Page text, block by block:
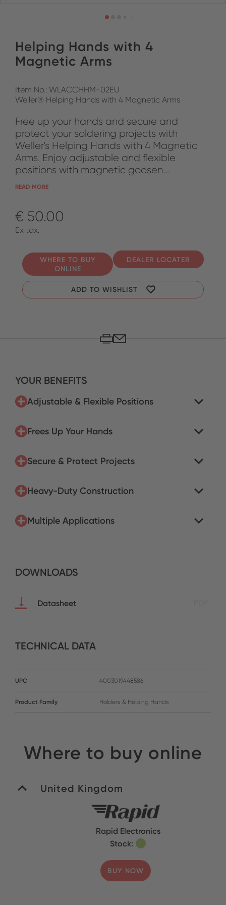
Helping Hands with 4
Magnetic Arms
Item No.: WLACCHHM-02EU
Weller® Helping Hands with 4 Magnetic Arms
Free up your hands and secure and
protect your soldering projects with
Weller's Helping Hands with 4 Magnetic
Arms. Enjoy adjustable and flexible
positions with magnetic goosen...
READ MORE
€ 50.00
Ex tax.
WHERE TO BUY
ONLINE
DEALER LOCATER
ADD TO WISHLIST
YOUR BENEFITS
Adjustable & Flexible Positions
Frees Up Your Hands
Secure & Protect Projects
Heavy-Duty Construction
Multiple Applications
DOWNLOADS
Datasheet
TECHNICAL DATA
UPC 4003019448586
Product Family Holders & Helping Hands
Where to buy online
United Kingdom
Rapid Electronics
Stock:
BUY NOW